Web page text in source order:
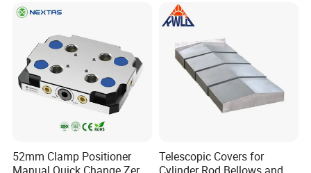
52mm Clamp Positioner
Telescopic Covers for